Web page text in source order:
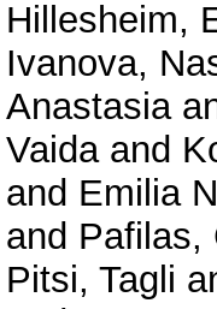
Hillesheim,
Ivanova,
Anastasia
Vaidaand
and Emilia
and Pafilas,
Pitsi, Tagli